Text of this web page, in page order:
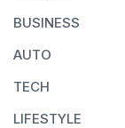
BUSINESS
AUTO
TECH
LIFESTYLE